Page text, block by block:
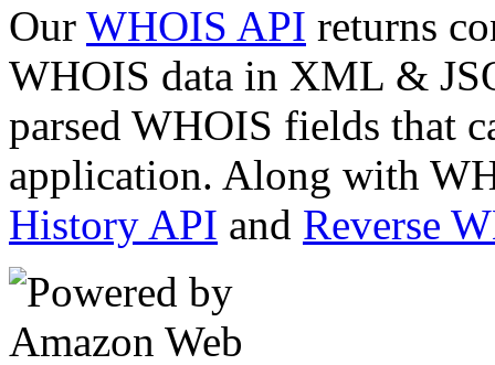
Our WHOIS API returns
WHOIS data in XML &
parsed WHOIS fields that
application. Along with
History API and Reverse